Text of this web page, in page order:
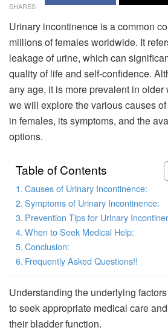
SHARES
Urinary incontinence is a common
millions of females worldwide. It
leakage of urine, which can
quality of life and self-confidence.
any age, it is more prevalent in older
we will explore the various causes
in females, its symptoms, and the
options.
Table of Contents
Causes of Urinary Incontinence:
Symptoms of Urinary Incontinence:
Prevention Tips for Urinary
When to Seek Medical Help:
Conclusion:
Frequently Asked Questions!!
Understanding the underlying
to seek appropriate medical care
their bladder function.